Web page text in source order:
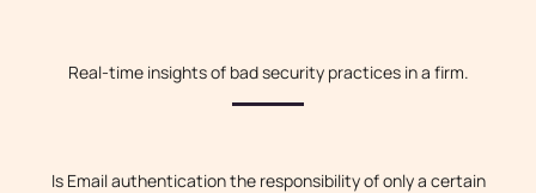
Real-time insights of bad security practices in a firm.
Is Email authentication the responsibility of only a certain